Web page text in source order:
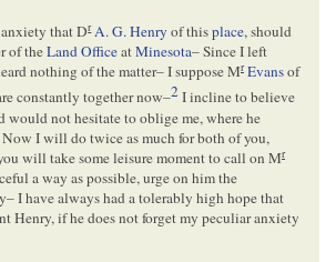
that Dr A. G. Henry of thisplace, should
of theLand OfficeatMinesota– Since I left
nothing of the matter– I suppose Mr Evansof
constantly together now–2I incline to believe
would not hesitate to oblige me, where he
I will do twice as much for both of you,
will take some leisure moment to call on Mr
a way as possible, urge on him the
I have always had a tolerably high hope that
if he does not forget my peculiar anxiety